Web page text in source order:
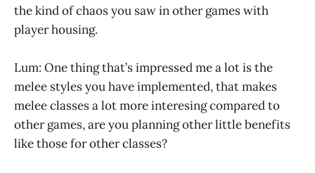
the kind of chaos you saw in other games with
player housing.
Lum: One thing that’s impressed me a lot is the
melee styles you have implemented, that makes
melee classes a lot more interesing compared to
other games, are you planning other little benefits
like those for other classes?